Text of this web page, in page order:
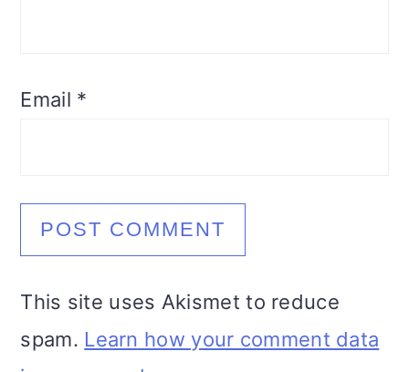
Email *
This site uses Akismet to reduce
spam. Learn how your comment data